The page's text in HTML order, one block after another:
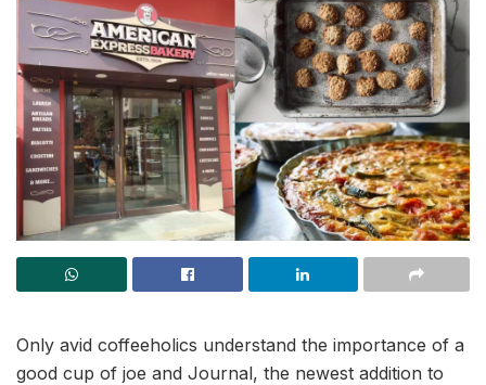
Only avid coffeeholics understand the importance of a
good cup of joe and Journal, the newest addition to